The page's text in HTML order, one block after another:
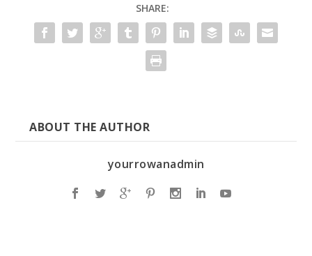
SHARE:
ABOUT THE AUTHOR
yourrowanadmin